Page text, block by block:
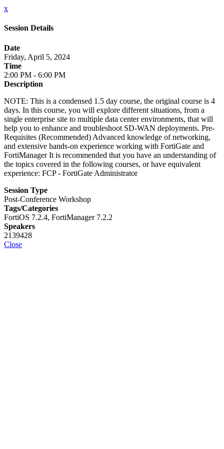
x
Session Details
Date
Friday, April 5, 2024
Time
2:00 PM - 6:00 PM
Description
NOTE: This is a condensed 1.5 day course, the original course is 4
days. In this course, you will explore different situations, from a
single enterprise site to multiple data center environments, that will
help you to enhance and troubleshoot SD-WAN deployments. Pre-
Requisites (Recommended) Advanced knowledge of networking,
and extensive hands-on experience working with FortiGate and
FortiManager It is recommended that you have an understanding of
the topics covered in the following courses, or have equivalent
experience: FCP - FortiGate Administrator
Session Type
Post-Conference Workshop
Tags/Categories
FortiOS 7.2.4, FortiManager 7.2.2
Speakers
2139428
Close